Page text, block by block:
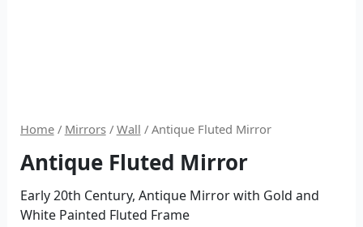
Home/ Mirrors/ Wall / Antique Fluted Mirror
Antique Fluted Mirror
Early 20th Century, Antique Mirror with Gold and
White Painted Fluted Frame